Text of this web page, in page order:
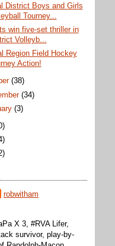
District Boys and Girls
Tourney...
win five-set thriller in
Volleyb...
Region Field Hockey
Action!
(38)
(34)
(3)
robwitham
X 3, #RVA Lifer,
survivor, play-by-